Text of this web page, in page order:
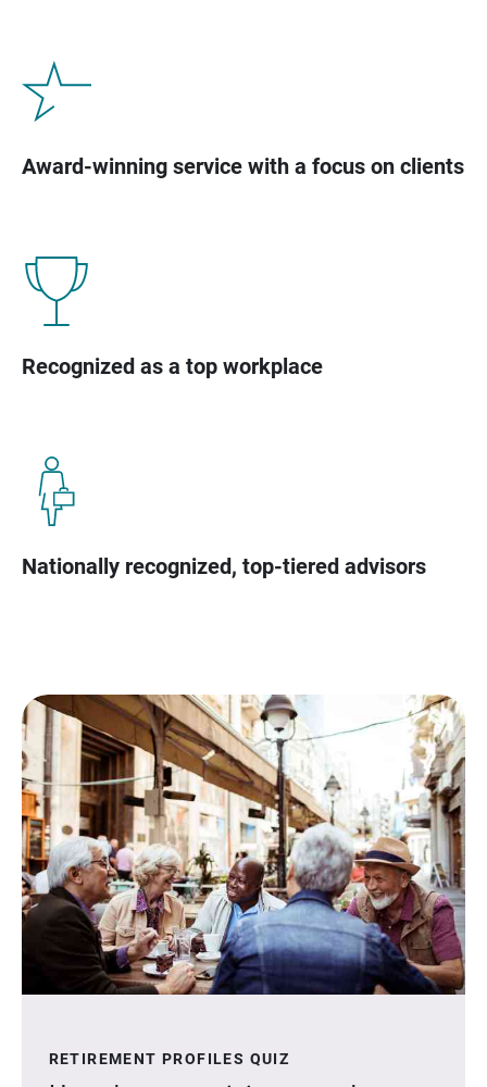
Award-winning service with a focus on clients
Recognized as a top workplace
Nationally recognized, top-tiered advisors
RETIREMENT PROFILES QUIZ